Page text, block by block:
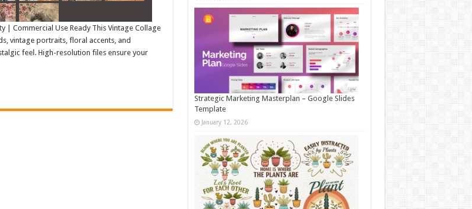
| Commercial Use Ready This Vintage Collage
vintage portraits, floral accents, and
feel. High-resolution files ensure your
Strategic Marketing Masterplan – Google Slides
Template
January 12, 2026